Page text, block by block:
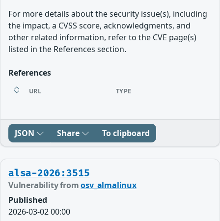
For more details about the security issue(s), including
the impact, a CVSS score, acknowledgments, and
other related information, refer to the CVE page(s)
listed in the References section.
References
URL TYPE
JSON Share To clipboard
alsa-2026:3515
Vulnerability fromosv_almalinux
Published
2026-03-02 00:00